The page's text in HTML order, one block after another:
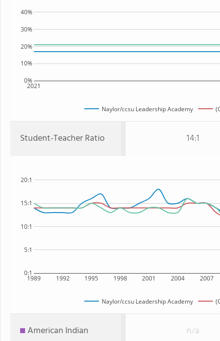
2021
0%
10%
20%
30%
40%
Naylor/ccsu Leadership Academy
Student-Teacher Ratio 14:1
1989 1992 1995 1998 2001 2004 2007
0:1
5:1
10:1
15:1
20:1
Naylor/ccsu Leadership Academy
American Indian n/a